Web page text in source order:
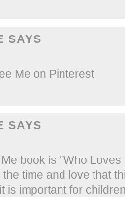
SAYS
Me on Pinterest
SAYS
book is “Who Loves
time and love that
is important for